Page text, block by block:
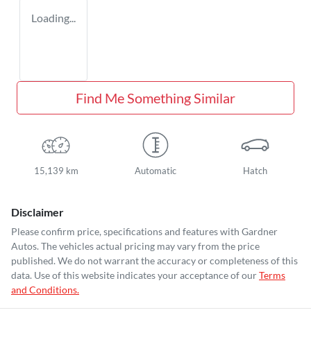
Loading...
Find Me Something Similar
15,139 km Automatic Hatch
Disclaimer
Please confirm price, specifications and features with Gardner
Autos. The vehicles actual pricing may vary from the price
published. We do not warrant the accuracy or completeness of this
data. Use of this website indicates your acceptance of ourTerms
and Conditions.